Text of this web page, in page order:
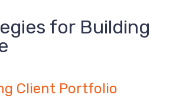
for Building
Client Portfolio